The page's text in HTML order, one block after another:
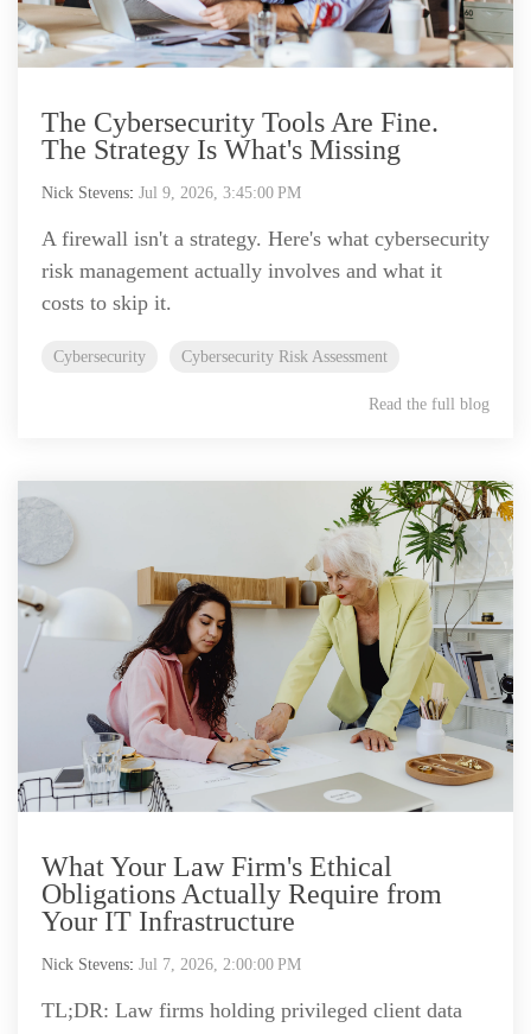
The Cybersecurity Tools Are Fine.
The Strategy Is What's Missing
Nick Stevens: Jul 9, 2026, 3:45:00 PM
A firewall isn't a strategy. Here's what cybersecurity
risk management actually involves and what it
costs to skip it.
Cybersecurity Cybersecurity Risk Assessment
Read the full blog
What Your Law Firm's Ethical
Obligations Actually Require from
Your IT Infrastructure
Nick Stevens: Jul 7, 2026, 2:00:00 PM
TL;DR: Law firms holding privileged client data